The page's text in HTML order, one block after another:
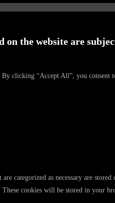
on the website are
clicking “Accept All”, you
categorized as necessary are
cookies will be stored in your